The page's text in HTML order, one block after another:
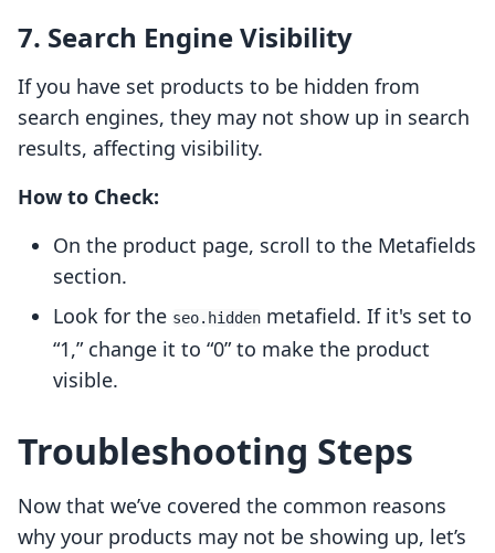
7. Search Engine Visibility
If you have set products to be hidden from
search engines, they may not show up in search
results, affecting visibility.
How to Check:
On the product page, scroll to the Metafields
section.
Look for the seo.hidden metafield. If it's set to
“1,” change it to “0” to make the product
visible.
Troubleshooting Steps
Now that we’ve covered the common reasons
why your products may not be showing up, let’s